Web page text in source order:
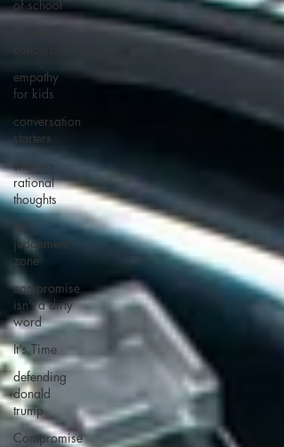
of school
empathy
for kids
conversation
starters
sharing
rational
thoughts
judgement
zone
compromise
isn't a dirty
word
It's Time
defending
donald
trump
Compromise